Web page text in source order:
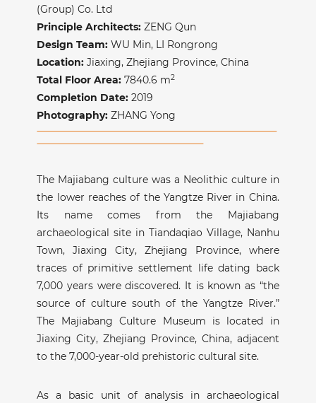
(Group) Co. Ltd
Principle Architects:ZENG Qun
Design Team: WU Min, LI Rongrong
Location: Jiaxing, Zhejiang Province, China
Total Floor Area:7840.6 m2
Completion Date:2019
Photography: ZHANG Yong
The Majiabang culture was a Neolithic culture in
the lower reaches of the Yangtze River in China.
Its name comes from the Majiabang
archaeological site in Tiandaqiao Village, Nanhu
Town, Jiaxing City, Zhejiang Province, where
traces of primitive settlement life dating back
7,000 years were discovered. It is known as “the
source of culture south of the Yangtze River.”
The Majiabang Culture Museum is located in
Jiaxing City, Zhejiang Province, China, adjacent
to the 7,000-year-old prehistoric cultural site.
As a basic unit of analysis in archaeological